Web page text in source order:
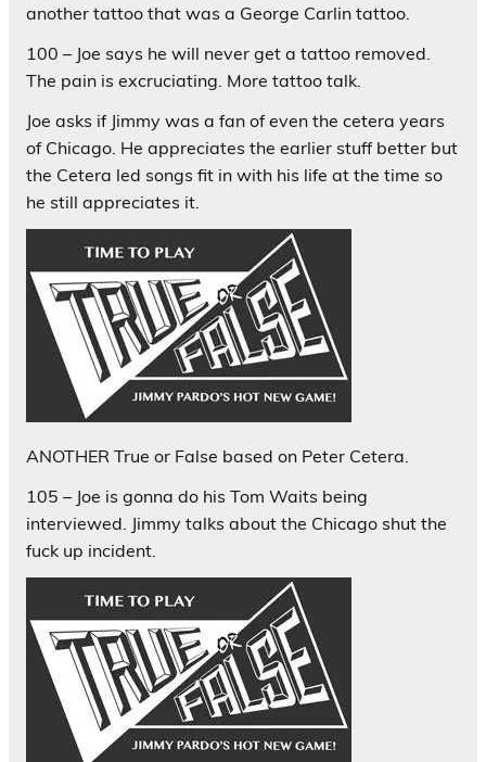
another tattoo that was a George Carlin tattoo.
100 – Joe says he will never get a tattoo removed.
The pain is excruciating. More tattoo talk.
Joe asks if Jimmy was a fan of even the cetera years
of Chicago. He appreciates the earlier stuff better but
the Cetera led songs fit in with his life at the time so
he still appreciates it.
ANOTHER True or False based on Peter Cetera.
105 – Joe is gonna do his Tom Waits being
interviewed. Jimmy talks about the Chicago shut the
fuck up incident.